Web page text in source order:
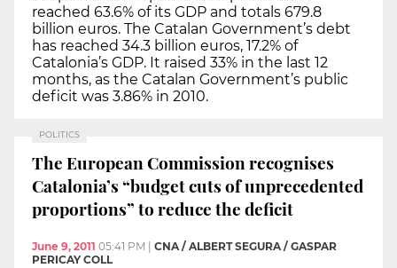
reached 63.6% of its GDP and totals 679.8
billion euros. The Catalan Government’s debt
has reached 34.3 billion euros, 17.2% of
Catalonia’s GDP. It raised 33% in the last 12
months, as the Catalan Government’s public
deficit was 3.86% in 2010.
POLITICS
The European Commission recognises
Catalonia’s “budget cuts of unprecedented
proportions” to reduce the deficit
June 9, 2011 05:41 PM
CNA / ALBERT SEGURA / GASPAR
PERICAY COLL